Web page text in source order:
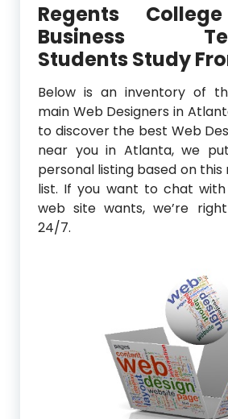
Regents
Business
Students Study
Below is an inventory of
main Web Designers in
to discover the best Web
near you in Atlanta, we
personal listing based on
list. If you want to chat
web site wants, we’re
24/7.